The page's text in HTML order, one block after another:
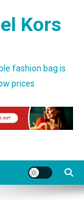
Kors
fashion bag is
prices